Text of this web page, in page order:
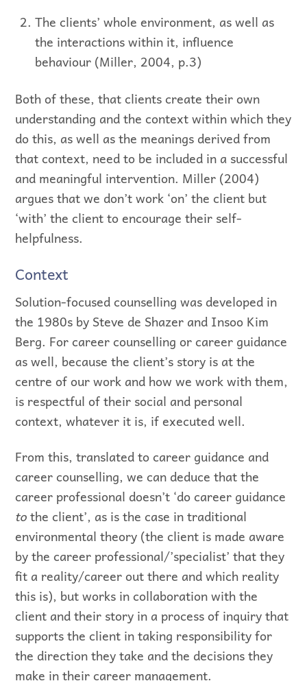
The clients’ whole environment, as well as
the interactions within it, influence
behaviour (Miller, 2004, p.3)
Both of these, that clients create their own
understanding and the context within which they
do this, as well as the meanings derived from
that context, need to be included in a successful
and meaningful intervention. Miller (2004)
argues that we don’t work ‘on’ the client but
‘with’ the client to encourage their self-
helpfulness.
Context
Solution-focused counselling was developed in
the 1980s by Steve de Shazer and Insoo Kim
Berg. For career counselling or career guidance
as well, because the client’s story is at the
centre of our work and how we work with them,
is respectful of their social and personal
context, whatever it is, if executed well.
From this, translated to career guidance and
career counselling, we can deduce that the
career professional doesn’t ‘do career guidance
tothe client’, as is the case in traditional
environmental theory (the client is made aware
by the career professional/’specialist’ that they
fit a reality/career out there and which reality
this is), but works in collaboration with the
client and their story in a process of inquiry that
supports the client in taking responsibility for
the direction they take and the decisions they
make in their career management.